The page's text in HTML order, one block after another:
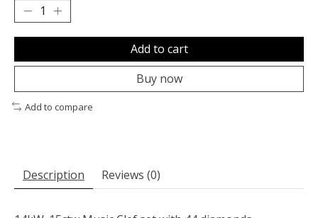
Add to cart
Buy now
Add to compare
Description Reviews (0)